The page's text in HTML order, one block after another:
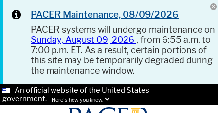
PACER Maintenance, 08/09/2026
PACER systems will undergo maintenance on
Sunday, August 09, 2026 , from 6:55 a.m. to
7:00 p.m. ET. As a result, certain portions of
this site may be temporarily degraded during
the maintenance window.
An official website of the United States
government.
Here's how you know.